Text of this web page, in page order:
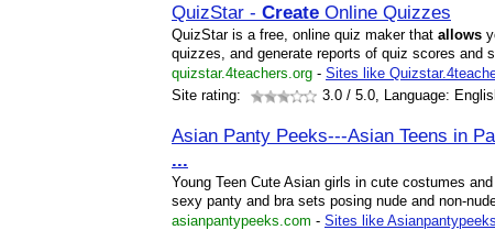
QuizStar - Create Online Quizzes
QuizStar is a free, online quiz maker that allows
quizzes, and generate reports of quiz scores and
quizstar.4teachers.org - Sites like
Site rating:
3.0 / 5.0, Language:
Asian Panty Peeks---Asian Teens in
...
Young Teen Cute Asian girls in cute costumes
sexy panty and bra sets posing nude and non-
asianpantypeeks.com - Sites like Asianpantypeeks